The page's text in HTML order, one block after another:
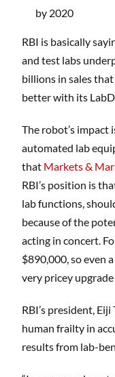
by 2020
RBI is basically
and test labs
billions in sales
better with its
The robot’s impact
automated lab
that Markets &
RBI’s position is
lab functions,
because of the
acting in concert.
$890,000, so even
very pricey
​RBI’s president,
human frailty in
results from lab-